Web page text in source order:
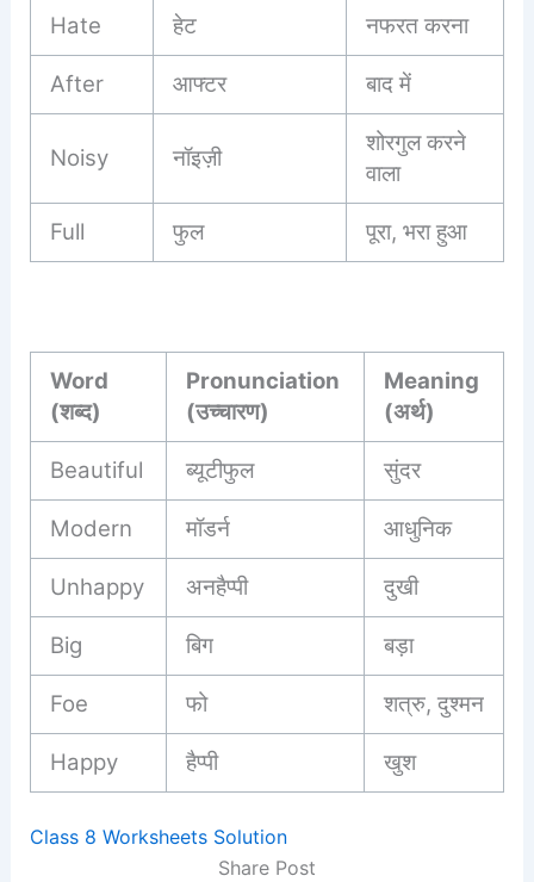
Hate हेट नफरत करना
After आफ्टर बाद में
Noisy नॉइज़ी
शोरगुल करने
वाला
Full फुल पूरा, भरा हुआ
Word
(शब्द)
Pronunciation
(उच्चारण)
Meaning
(अर्थ)
Beautiful ब्यूटीफुल सुंदर
Modern मॉडर्न आधुनिक
Unhappy अनहैप्पी दुखी
Big बिग बड़ा
Foe फो शत्रु, दुश्मन
Happy हैप्पी खुश
Class 8 Worksheets Solution
Share Post